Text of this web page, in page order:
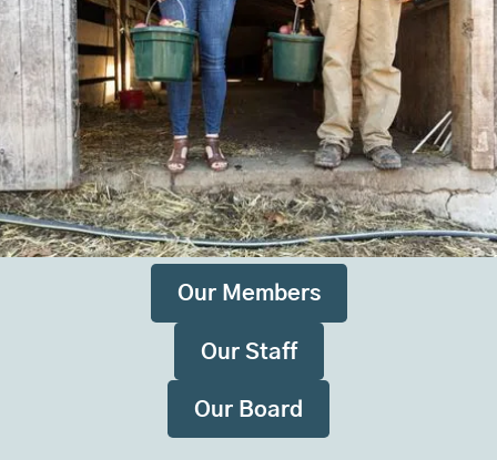
thousands of members, partners, and supporters
throughout the state and beyond. Together as a
community, we are growing a robust, resilient,
innovative local food system that is rooted in Maine
farms.
Our Members
Our Staff
Our Board